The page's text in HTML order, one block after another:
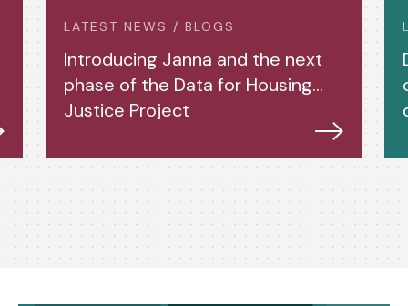
LATEST NEWS / BLOGS
Introducing Janna and the next
phase of the Data for Housing
Justice Project